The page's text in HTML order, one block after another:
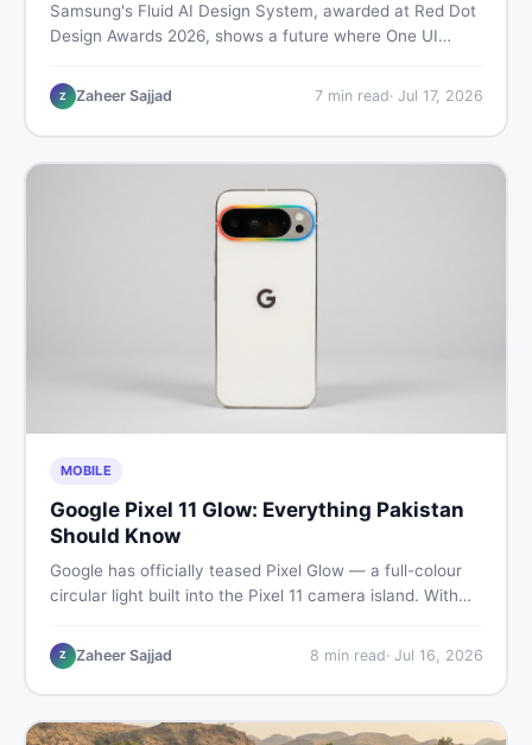
Samsung's Fluid AI Design System, awarded at Red Dot
Design Awards 2026, shows a future where One UI
Here is what it means for Galaxy phone users across
Pakistan.
Z Zaheer Sajjad 7min read· Jul 17, 2026
MOBILE
Google Pixel 11 Glow: Everything Pakistan
Should Know
Google has officially teased Pixel Glow — a full-colour
circular light built into the Pixel 11 camera island. With
Pakistani buyers need to know about the feature, the
phone, and whether to wait or buy used now.
Z Zaheer Sajjad 8 min read· Jul 16, 2026